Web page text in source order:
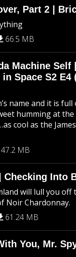
Part 2 |
66.5 MB
Machine Self
Space S2 E4
name and it is
humming at
cool as the
47.2 MB
Checking Into
will lull you off
Noir Chardonnay.
61.24 MB
You, Mr.